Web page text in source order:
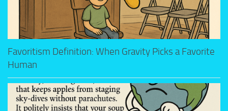
Favoritism Definition: When Gravity Picks a Favorite
Human